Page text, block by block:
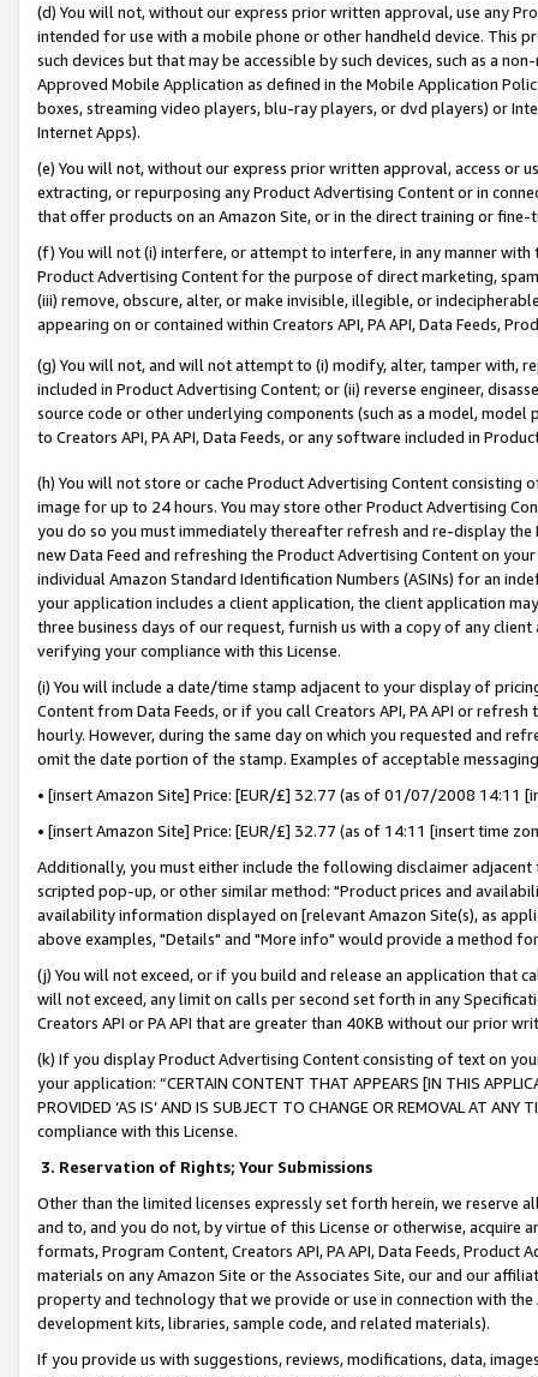
(d) You will not, without our express prior written approval, use any
intended for use with a mobile phone or other handheld device. This
such devices but that may be accessible by such devices, such as a
Approved Mobile Application as defined in the Mobile Application
boxes, streaming video players, blu-ray players, or dvd players) or
Internet Apps).
(e) You will not, without our express prior written approval, access or
extracting, or repurposing any Product Advertising Content or in
that offer products on an Amazon Site, or in the direct training or
(f) You will not (i) interfere, or attempt to interfere, in any manner
Product Advertising Content for the purpose of direct marketing,
(iii) remove, obscure, alter, or make invisible, illegible, or
appearing on or contained within Creators API, PA API, Data Feeds,
(g) You will not, and will not attempt to (i) modify, alter, tamper with,
included in Product Advertising Content; or (ii) reverse engineer,
source code or other underlying components (such as a model,
to Creators API, PA API, Data Feeds, or any software included in
(h) You will not store or cache Product Advertising Content
image for up to 24 hours. You may store other Product Advertising
you do so you must immediately thereafter refresh and re-display the
new Data Feed and refreshing the Product Advertising Content on
individual Amazon Standard Identification Numbers (ASINs) for an
your application includes a client application, the client application
three business days of our request, furnish us with a copy of any
verifying your compliance with this License.
(i) You will include a date/time stamp adjacent to your display of
Content from Data Feeds, or if you call Creators API, PA API or
hourly. However, during the same day on which you requested and
omit the date portion of the stamp. Examples of acceptable
• [insert Amazon Site] Price: [EUR/£] 32.77 (as of 01/07/2008 14:11
• [insert Amazon Site] Price: [EUR/£] 32.77 (as of 14:11 [insert time
Additionally, you must either include the following disclaimer
scripted pop-up, or other similar method: "Product prices and
availability information displayed on [relevant Amazon Site(s), as
above examples, "Details" and "More info" would provide a method
(j) You will not exceed, or if you build and release an application that
will not exceed, any limit on calls per second set forth in any
Creators API or PA API that are greater than 40KB without our prior
(k) If you display Product Advertising Content consisting of text on
your application: “CERTAIN CONTENT THAT APPEARS [IN THIS
PROVIDED ‘AS IS’ AND IS SUBJECT TO CHANGE OR REMOVAL AT
compliance with this License.
3. Reservation of Rights; Your Submissions
Other than the limited licenses expressly set forth herein, we
and to, and you do not, by virtue of this License or otherwise, acquire
formats, Program Content, Creators API, PA API, Data Feeds,
materials on any Amazon Site or the Associates Site, our and our
property and technology that we provide or use in connection with
development kits, libraries, sample code, and related materials).
If you provide us with suggestions, reviews, modifications, data,